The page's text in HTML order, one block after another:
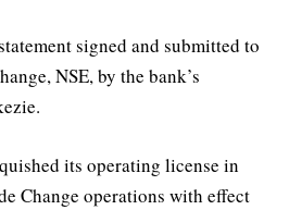
signed and submitted to
NSE, by the bank’s
its operating license in
Change operations with effect